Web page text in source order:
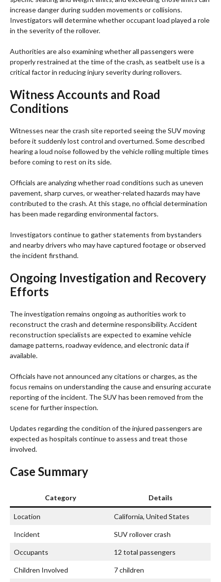
increase danger during sudden movements or collisions.
Investigators will determine whether occupant load played a role
in the severity of the rollover.
Authorities are also examining whether all passengers were
properly restrained at the time of the crash, as seatbelt use is a
critical factor in reducing injury severity during rollovers.
Witness Accounts and Road
Conditions
Witnesses near the crash site reported seeing the SUV moving
before it suddenly lost control and overturned. Some described
hearing a loud noise followed by the vehicle rolling multiple times
before coming to rest on its side.
Officials are analyzing whether road conditions such as uneven
pavement, sharp curves, or weather-related hazards may have
contributed to the crash. At this stage, no official determination
has been made regarding environmental factors.
Investigators continue to gather statements from bystanders
and nearby drivers who may have captured footage or observed
the incident firsthand.
Ongoing Investigation and Recovery
Efforts
The investigation remains ongoing as authorities work to
reconstruct the crash and determine responsibility. Accident
reconstruction specialists are expected to examine vehicle
damage patterns, roadway evidence, and electronic data if
available.
Officials have not announced any citations or charges, as the
focus remains on understanding the cause and ensuring accurate
reporting of the incident. The SUV has been removed from the
scene for further inspection.
Updates regarding the condition of the injured passengers are
expected as hospitals continue to assess and treat those
involved.
Case Summary
Category Details
Location California, United States
Incident SUV rollover crash
Occupants 12 total passengers
Children Involved 7 children